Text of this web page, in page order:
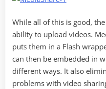
While all of this is good,
ability to upload videos.
puts them in a Flash
can then be embedded in
different ways. It also
problems with video